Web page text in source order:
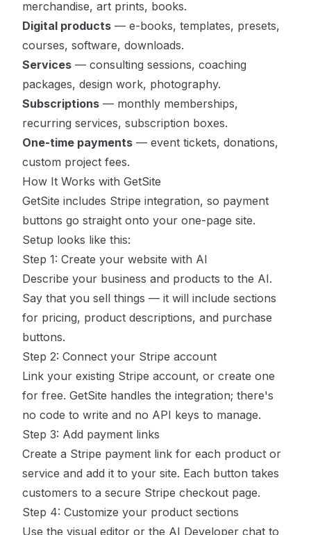
merchandise, art prints, books.
Digital products — e-books, templates, presets,
courses, software, downloads.
Services — consulting sessions, coaching
packages, design work, photography.
Subscriptions — monthly memberships,
recurring services, subscription boxes.
One-time payments — event tickets, donations,
custom project fees.
How It Works with GetSite
GetSite includes Stripe integration, so payment
buttons go straight onto your one-page site.
Setup looks like this:
Step 1: Create your website with AI
Describe your business and products to the AI.
Say that you sell things — it will include sections
for pricing, product descriptions, and purchase
buttons.
Step 2: Connect your Stripe account
Link your existing Stripe account, or create one
for free. GetSite handles the integration; there's
no code to write and no API keys to manage.
Step 3: Add payment links
Create a Stripe payment link for each product or
service and add it to your site. Each button takes
customers to a secure Stripe checkout page.
Step 4: Customize your product sections
Use the visual editor or the AI Developer chat to